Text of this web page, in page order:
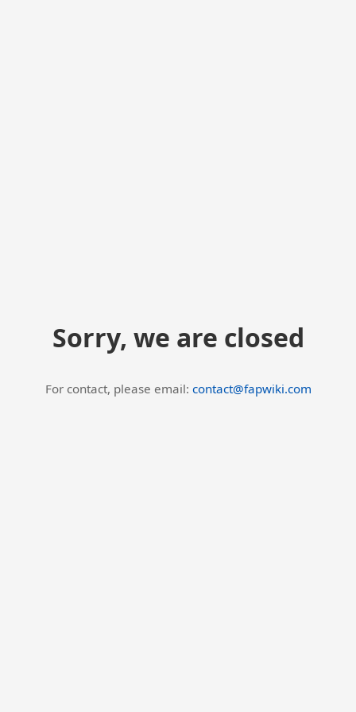
Sorry, we are closed
For contact, please email: contact@fapwiki.com